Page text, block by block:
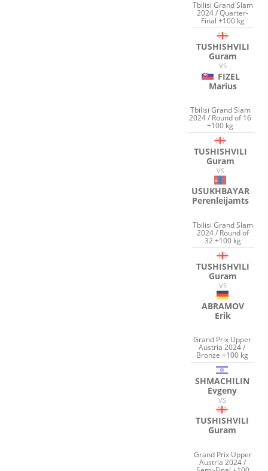
Tbilisi Grand Slam
2024 / Quarter-
Final +100 kg
TUSHISHVILI
Guram
VS
FIZEL
Marius
Tbilisi Grand Slam
2024 / Round of 16
+100 kg
TUSHISHVILI
Guram
VS
USUKHBAYAR
Perenleijamts
Tbilisi Grand Slam
2024 / Round of
32 +100 kg
TUSHISHVILI
Guram
VS
ABRAMOV
Erik
Grand Prix Upper
Austria 2024 /
Bronze +100 kg
SHMACHILIN
Evgeny
VS
TUSHISHVILI
Guram
Grand Prix Upper
Austria 2024 /